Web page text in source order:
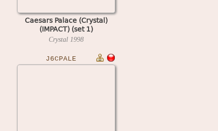
Caesars Palace (Crystal)
(IMPACT) (set 1)
Crystal 1998
J6CPALE